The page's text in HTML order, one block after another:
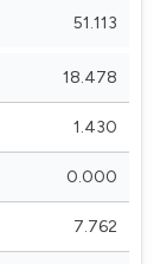
51.113
18.478
1.430
0.000
7.762